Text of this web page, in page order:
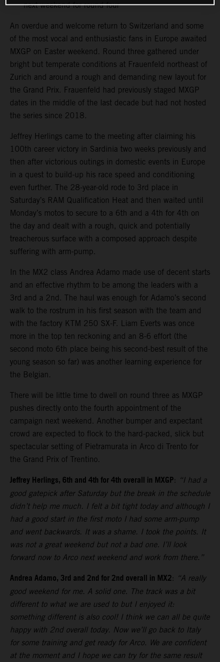
next weekend for round four
An overdue and welcome return to Switzerland and some
of the most vocal and enthusiastic fans in Europe awaited
MXGP on Easter weekend. Round three gathered under
bright but temperate conditions at Frauenfeld northeast of
Zurich and around a rough and demanding new layout for
the Grand Prix. Frauenfeld had previously staged MXGP
dates in the middle of the last decade but had not hosted
the series since 2018.
Jeffrey Herlings came to the meeting after claiming his
100th career victory in Sardinia two weeks previously and
then after victorious outings in domestic events in Europe
in a quest to build-up his race speed and conditioning
even further. The 28-year-old rode to 3rd place in
Saturday’s RAM Qualification Heat and then waited until
Monday’s motos to secure to a 6th and a 4th for 4th on
the day and dealt with a rough, quick and potentially
treacherous surface with a composed approach despite
suffering with arm-pump.
In the MX2 class Andrea Adamo made use of decent starts
and an effective rhythm to be among the leaders with a
3rd and a 2nd. The haul was enough for Adamo’s second
walk to the rostrum in his first season with the team and
with the factory KTM 250 SX-F. Liam Everts was once
more in the top ten reckoning and an 8-6 effort (the
second moto 6th place being his second-best result of the
young season so far) was another learning experience for
the Belgian.
There will be little time to dwell on round three as MXGP
pushes directly onto the fourth appointment of the
campaign next weekend. Another bumper and expectant
crowd are expected to flock to the hard-packed, slick but
spectacular setting of Pietramurata in Arco di Trento for
the Grand Prix of Trentino.
Jeffrey Herlings, 6th and 4th for 4th overall in MXGP: “I had a
good gatepick after Saturday but the break in the schedule
didn’t help me much. I felt a bit tight today and although I
had a good start in the first moto I had some arm-pump
and went backwards. It was a shame. I took the points. It
was not a great weekend but not a bad one. I’ll look
forward now to Arco next weekend and work from there.”
Andrea Adamo, 3rd and 2nd for 2nd overall in MX2: “A really
good weekend for me. A solid one. The track was a bit
different to what we are used to but I enjoyed it:
something different is also cool! I think we can all be quite
happy with 2nd overall today. Now we’ll go back to Italy
for some training and get ready for Arco. We are confident
at the moment and I hope we can try for the same result